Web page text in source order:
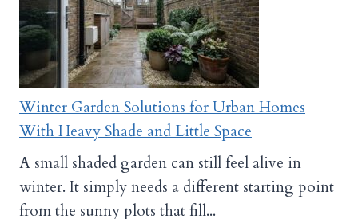
Winter Garden Solutions for Urban Homes
With Heavy Shade and Little Space
A small shaded garden can still feel alive in
winter. It simply needs a different starting point
from the sunny plots that fill...